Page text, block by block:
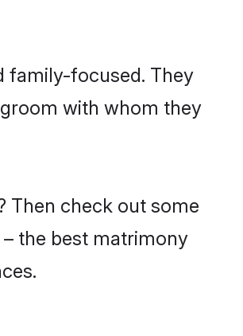
family-focused. They
with whom they
Then check out some
the best matrimony